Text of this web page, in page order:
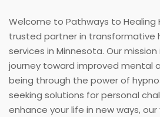
Welcome to Pathways to Healing
trusted partner in transformative
services in Minnesota. Our
journey toward improved mental
being through the power of
seeking solutions for personal
enhance your life in new ways,